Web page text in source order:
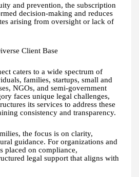
and prevention, the subscription
decision-making and reduces
arising from oversight or lack of
Client Base
caters to a wide spectrum of
families, startups, small and
NGOs, and semi-government
faces unique legal challenges,
its services to address these
consistency and transparency.
the focus is on clarity,
guidance. For organizations and
placed on compliance,
legal support that aligns with